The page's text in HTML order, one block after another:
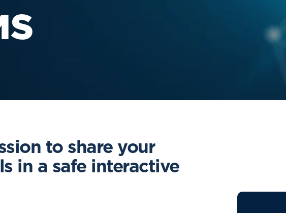
to share your
in a safe interactive